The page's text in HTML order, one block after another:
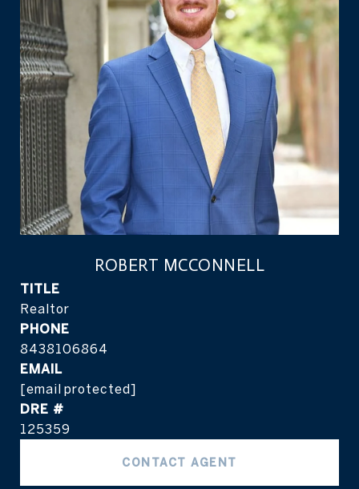
ROBERT MCCONNELL
TITLE
Realtor
PHONE
8438106864
EMAIL
[email protected]
DRE #
125359
CONTACT AGENT